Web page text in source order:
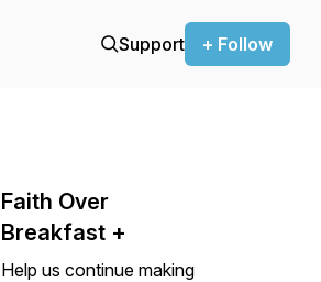
Support + Follow
Faith Over
Breakfast +
Help us continue making